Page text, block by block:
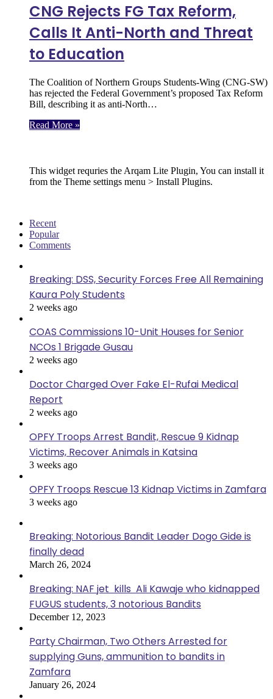
CNG Rejects FG Tax Reform,
Calls It Anti-North and Threat
to Education
The Coalition of Northern Groups Students-Wing (CNG-SW)
has rejected the Federal Government’s proposed Tax Reform
Bill, describing it as anti-North…
Read More »
This widget requries the Arqam Lite Plugin, You can install it
from the Theme settings menu > Install Plugins.
Recent
Popular
Comments
Breaking: DSS, Security Forces Free All Remaining
Kaura Poly Students
2 weeks ago
COAS Commissions 10-Unit Houses for Senior
NCOs 1 Brigade Gusau
2 weeks ago
Doctor Charged Over Fake El-Rufai Medical
Report
2 weeks ago
OPFY Troops Arrest Bandit, Rescue 9 Kidnap
Victims, Recover Animals in Katsina
3 weeks ago
OPFY Troops Rescue 13 Kidnap Victims in Zamfara
3 weeks ago
Breaking: Notorious Bandit Leader Dogo Gide is
finally dead
March 26, 2024
Breaking: NAF jet kills Ali Kawaje who kidnapped
FUGUS students, 3 notorious Bandits
December 12, 2023
Party Chairman, Two Others Arrested for
supplying Guns, ammunition to bandits in
Zamfara
January 26, 2024